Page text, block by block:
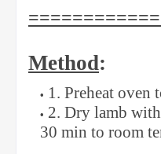
Method:
1. Preheat oven
2. Dry lamb
30 min to room